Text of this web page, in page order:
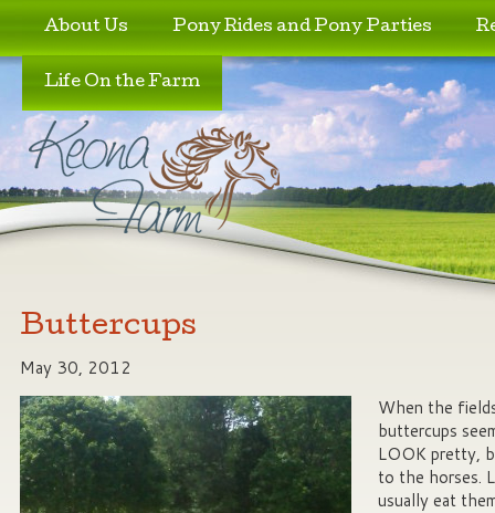
Skip to primary content
Skip to secondary content
About Us Pony Rides and Pony Parties
Life On the Farm
Buttercups
May 30, 2012
When the
buttercups
LOOK pretty,
to the horses.
usually eat